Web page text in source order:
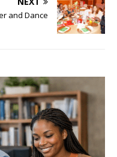
and Dance